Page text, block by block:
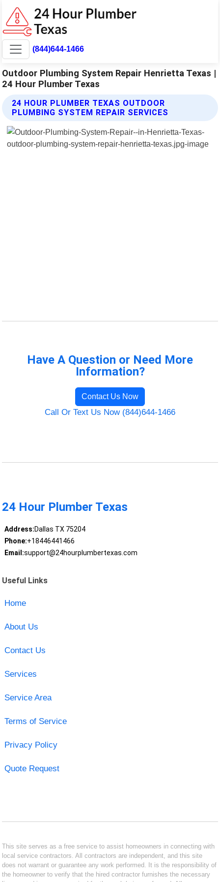
(844)644-1466
Outdoor Plumbing System Repair Henrietta Texas |
24 Hour Plumber Texas
24 HOUR PLUMBER TEXAS OUTDOOR
PLUMBING SYSTEM REPAIR SERVICES
Have A Question or Need More
Information?
Contact Us Now
Call Or Text Us Now (844)644-1466
24 Hour Plumber Texas
Address:Dallas TX 75204
Phone:+18446441466
Email:support@24hourplumbertexas.com
Useful Links
Home
About Us
Contact Us
Services
Service Area
Terms of Service
Privacy Policy
Quote Request
This site serves as a free service to assist homeowners in connecting with
local service contractors. All contractors are independent, and this site
does not warrant or guarantee any work performed. It is the responsibility of
the homeowner to verify that the hired contractor furnishes the necessary